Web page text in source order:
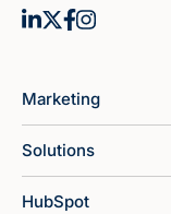
Marketing
Solutions
HubSpot